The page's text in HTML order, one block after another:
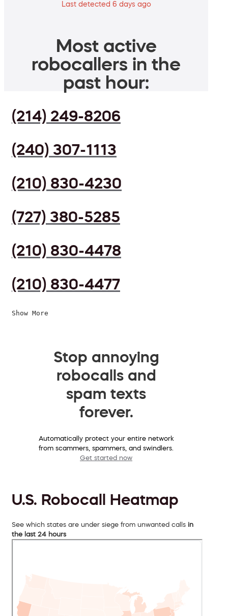
Last detected 6 days ago
Most active
robocallers in the
past hour:
(214) 249-8206
(240) 307-1113
(210) 830-4230
(727) 380-5285
(210) 830-4478
(210) 830-4477
Show More
Stop annoying
robocalls and
spam texts
forever.
Automatically protect your entire network
from scammers, spammers, and swindlers.
Get started now
U.S. Robocall Heatmap
See which states are under siege from unwanted calls in
the last 24 hours